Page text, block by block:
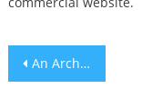
Post
An Archive of the Present – A conversation with scholar Gil Z. Hochberg about the limits and potential of the archive